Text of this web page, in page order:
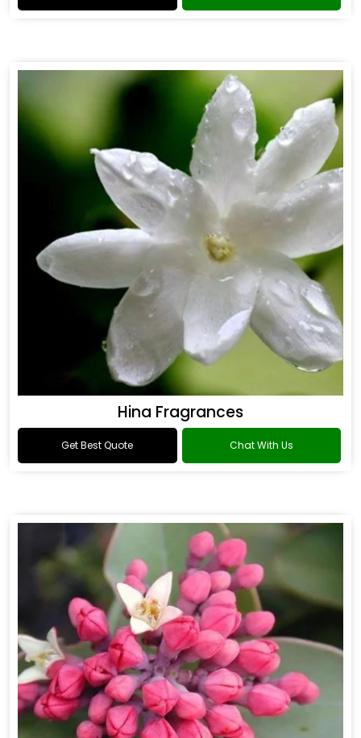
Hina Fragrances
Get Best Quote Chat With Us